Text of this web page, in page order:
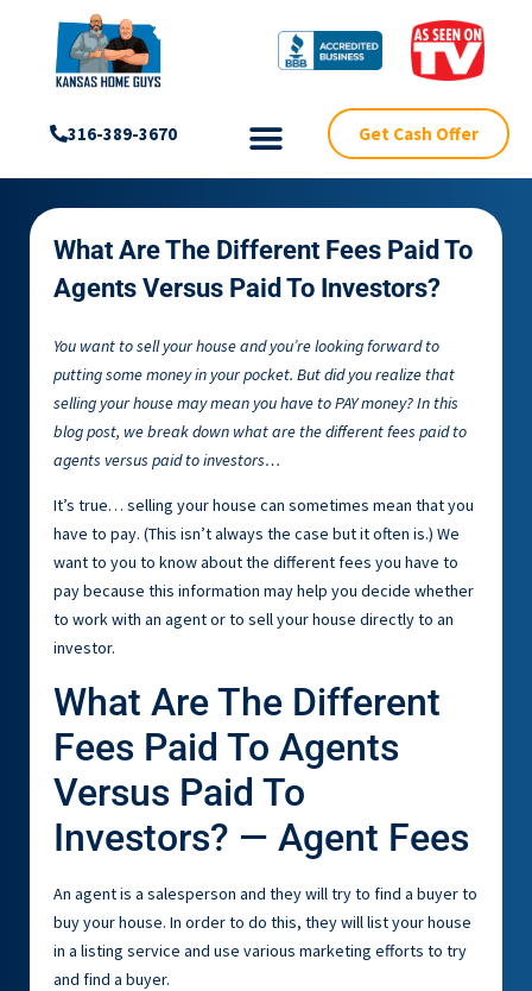
316-389-3670 Get Cash Offer
What Are The Different Fees Paid To
Agents Versus Paid To Investors?
You want to sell your house and you’re looking forward to
putting some money in your pocket. But did you realize that
selling your house may mean you have to PAY money? In this
blog post, we break down what are the different fees paid to
agents versus paid to investors…
It’s true… selling your house can sometimes mean that you
have to pay. (This isn’t always the case but it often is.) We
want to you to know about the different fees you have to
pay because this information may help you decide whether
to work with an agent or to sell your house directly to an
investor.
What Are The Different
Fees Paid To Agents
Versus Paid To
Investors? — Agent Fees
An agent is a salesperson and they will try to find a buyer to
buy your house. In order to do this, they will list your house
in a listing service and use various marketing efforts to try
and find a buyer.